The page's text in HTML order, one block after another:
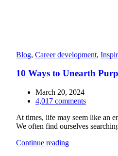
Blog, Career development,
10 Ways to Unearth
March 20, 2024
4,017 comments
At times, life may seem like an
We often find ourselves
Continue reading